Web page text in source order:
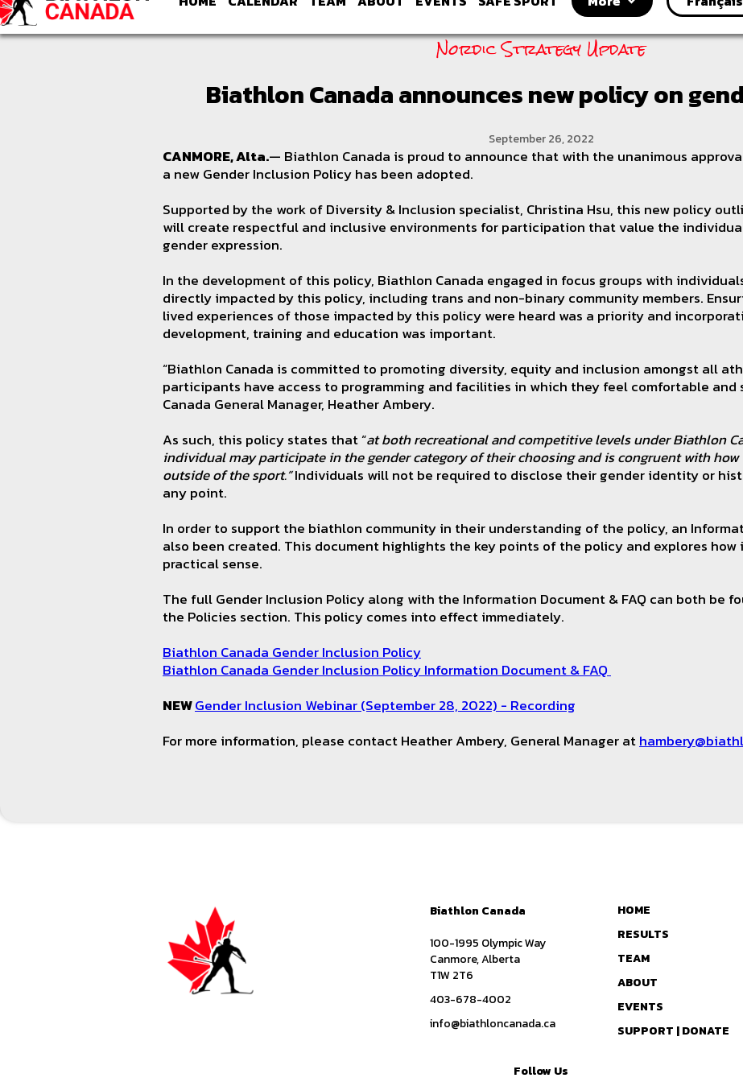
Nordic Strategy Update
Biathlon Canada announces new policy on
September 26, 2022
CANMORE, Alta.— Biathlon Canada is proud to announce that with the unanimous
a new Gender Inclusion Policy has been adopted.
Supported by the work of Diversity & Inclusion specialist, Christina Hsu, this new policy
will create respectful and inclusive environments for participation that value the
gender expression.
In the development of this policy, Biathlon Canada engaged in focus groups with
directly impacted by this policy, including trans and non-binary community members.
lived experiences of those impacted by this policy were heard was a priority and
development, training and education was important.
“Biathlon Canada is committed to promoting diversity, equity and inclusion amongst all
participants have access to programming and facilities in which they feel comfortable and
Canada General Manager, Heather Ambery.
As such, this policy states that “at both recreational and competitive levels under Biathlon
individual may participate in the gender category of their choosing and is congruent with
outside of the sport.”Individuals will not be required to disclose their gender identity or
any point.
In order to support the biathlon community in their understanding of the policy, an
also been created. This document highlights the key points of the policy and explores how
practical sense.
The full Gender Inclusion Policy along with the Information Document & FAQ can both be
the Policies section. This policy comes into effect immediately.
Biathlon Canada Gender Inclusion Policy
Biathlon Canada Gender Inclusion Policy Information Document & FAQ
NEWGender Inclusion Webinar (September 28, 2022) - Recording
For more information, please contact Heather Ambery, General Manager at
Biathlon Canada
100-1995 Olympic Way
Canmore, Alberta
T1W 2T6
403-678-4002
info@biathloncanada.ca
HOME
RESULTS
TEAM
ABOUT
EVENTS
SUPPORT | DONATE
Follow Us